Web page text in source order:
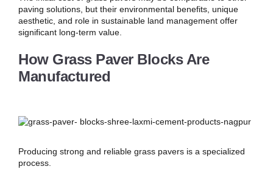
paving solutions, but their environmental benefits, unique
aesthetic, and role in sustainable land management offer
significant long-term value.
How Grass Paver Blocks Are
Manufactured
Producing strong and reliable grass pavers is a specialized
process.